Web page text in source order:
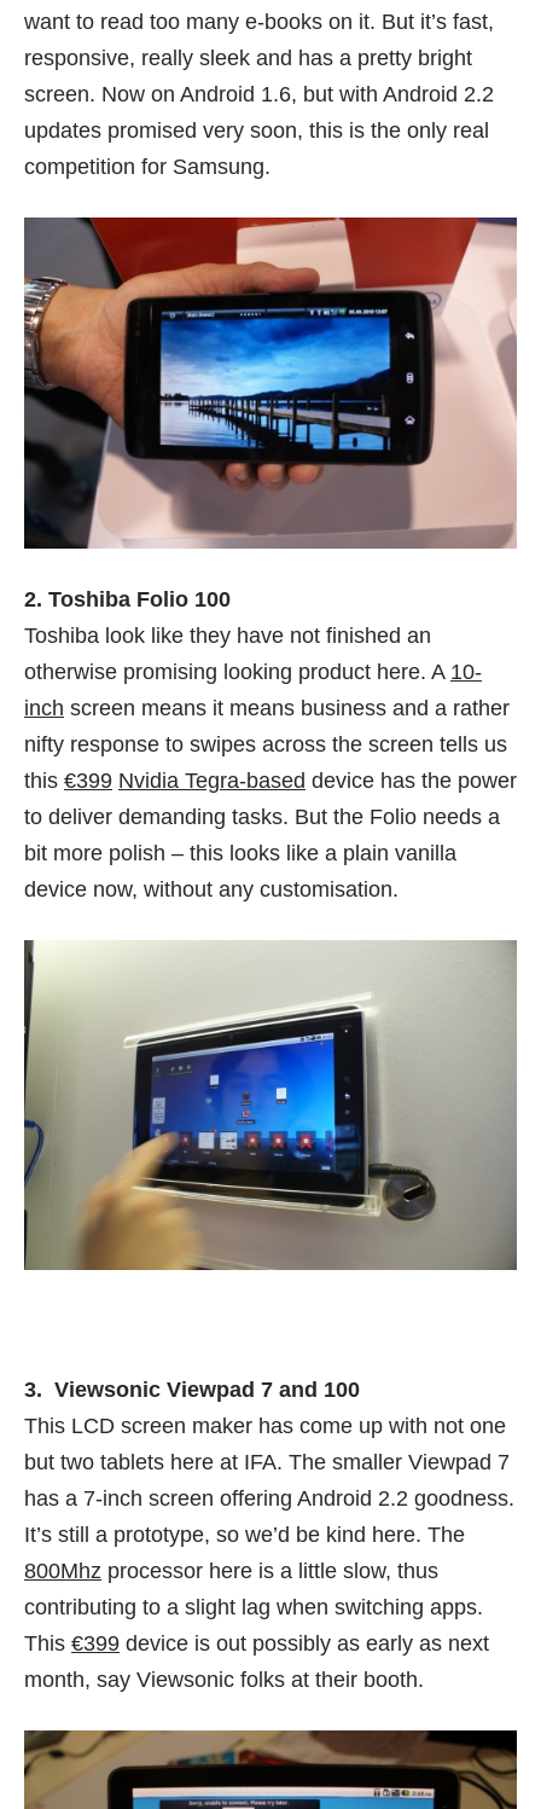
want to read too many e-books on it. But it’s fast,
responsive, really sleek and has a pretty bright
screen. Now on Android 1.6, but with Android 2.2
updates promised very soon, this is the only real
competition for Samsung.
2. Toshiba Folio 100
Toshiba look like they have not finished an
otherwise promising looking product here. A 10-
inch screen means it means business and a rather
nifty response to swipes across the screen tells us
this €399 Nvidia Tegra-based device has the power
to deliver demanding tasks. But the Folio needs a
bit more polish – this looks like a plain vanilla
device now, without any customisation.
3. Viewsonic Viewpad 7 and 100
This LCD screen maker has come up with not one
but two tablets here at IFA. The smaller Viewpad 7
has a 7-inch screen offering Android 2.2 goodness.
It’s still a prototype, so we’d be kind here. The
800Mhz processor here is a little slow, thus
contributing to a slight lag when switching apps.
This €399 device is out possibly as early as next
month, say Viewsonic folks at their booth.